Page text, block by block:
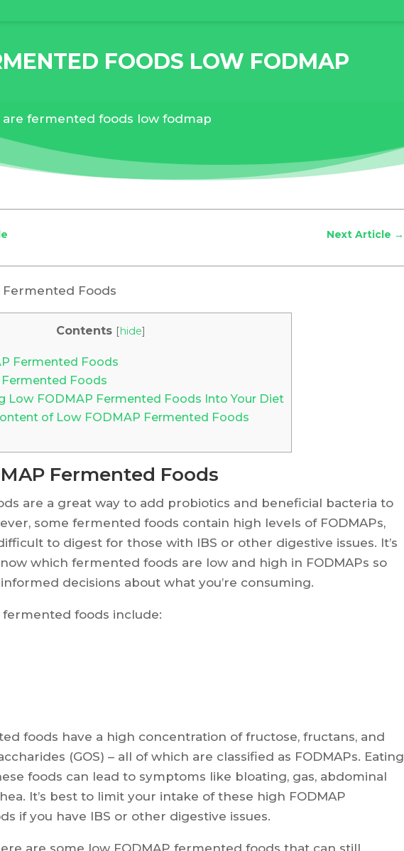
FOODS LOW FODMAP
are fermented foods low fodmap
Next Article →
Fermented Foods
Contents [hide]
Fermented Foods
Foods
Low FODMAP Fermented Foods Into Your Diet
of Low FODMAP Fermented Foods
Fermented Foods
are a great way to add probiotics and beneficial bacteria to
some fermented foods contain high levels of FODMAPs,
to digest for those with IBS or other digestive issues. It’s
which fermented foods are low and high in FODMAPs so
decisions about what you’re consuming.
fermented foods include:
foods have a high concentration of fructose, fructans, and
(GOS) – all of which are classified as FODMAPs. Eating
foods can lead to symptoms like bloating, gas, abdominal
It’s best to limit your intake of these high FODMAP
if you have IBS or other digestive issues.
are some low FODMAP fermented foods that can still